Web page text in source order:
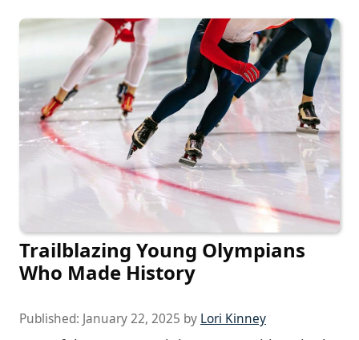
Trailblazing Young Olympians
Who Made History
Published: January 22, 2025 by Lori Kinney